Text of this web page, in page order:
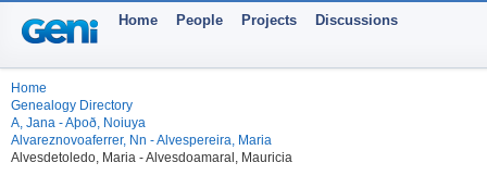
Home People Projects Discussions
Home
Genealogy Directory
A, Jana - Aþoð, Noiuya
Alvareznovoaferrer, Nn - Alvespereira, Maria
Alvesdetoledo, Maria - Alvesdoamaral, Mauricia